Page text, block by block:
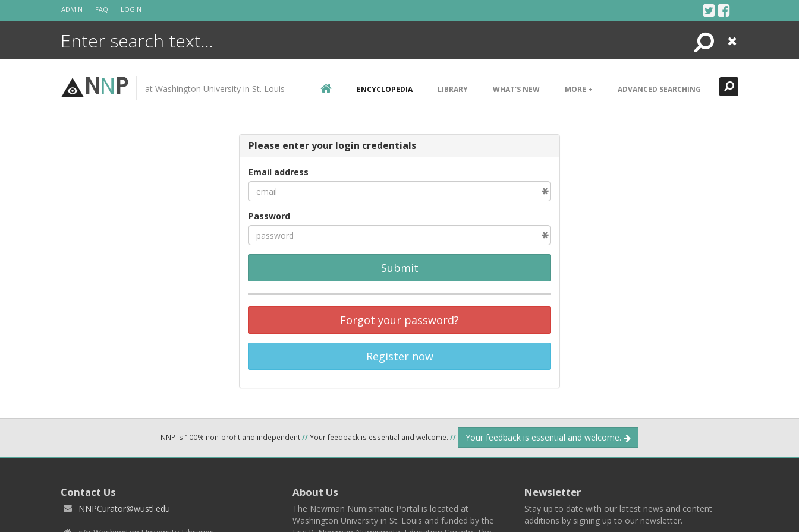
ADMIN FAQ LOGIN
Search
Close
NNP at Washington University in St. Louis ENCYCLOPEDIA LIBRARY WHAT'S NEW MORE + ADVANCED SEARCHING
Please enter your login credentials
Email address
Password
Submit
Forgot your password?
Register now
NNP is 100% non-profit and independent//Your feedback is essential and welcome. // Your feedback is essential and welcome.
Contact Us
NNPCurator@wustl.edu
About Us
The Newman Numismatic Portal is located at
Washington University in St. Louis and funded by the
Newsletter
Stay up to date with our latest news and content
additions by signing up to our newsletter.